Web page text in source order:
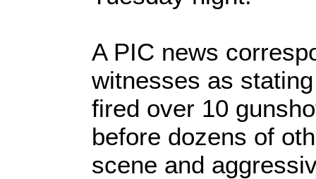
A PIC news
witnesses as
fired over 10
before dozens of
scene and